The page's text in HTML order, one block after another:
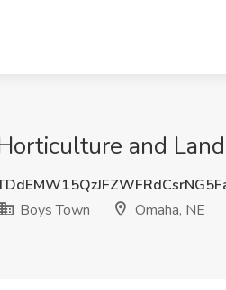
and
Boys Town
Omaha, NE